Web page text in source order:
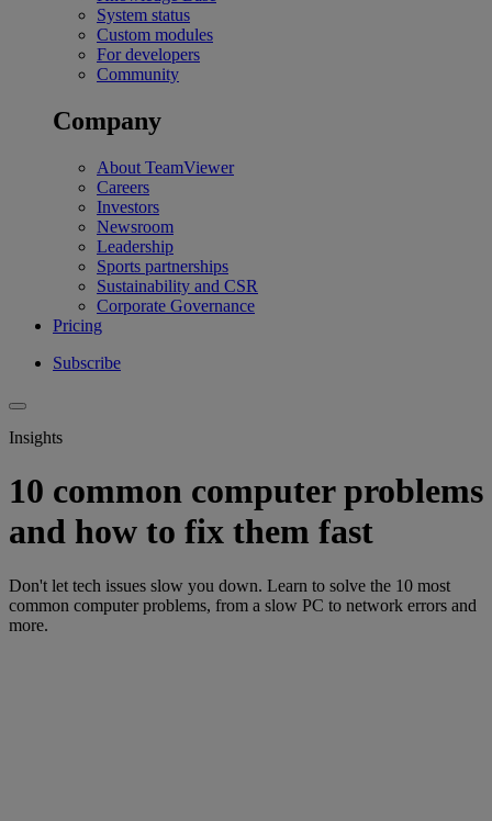
System status
Custom modules
For developers
Community
Company
About TeamViewer
Careers
Investors
Newsroom
Leadership
Sports partnerships
Sustainability and CSR
Corporate Governance
Pricing
Subscribe
Insights
10 common computer problems
and how to fix them fast
Don't let tech issues slow you down. Learn to solve the 10 most
common computer problems, from a slow PC to network errors and
more.